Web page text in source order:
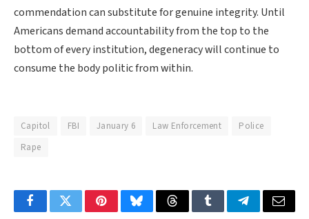
commendation can substitute for genuine integrity. Until
Americans demand accountability from the top to the
bottom of every institution, degeneracy will continue to
consume the body politic from within.
Capitol FBI January 6 Law Enforcement
Police
Rape
FacebookTwitterPinterestBlueskyThreadsTumblrTelegramEmail